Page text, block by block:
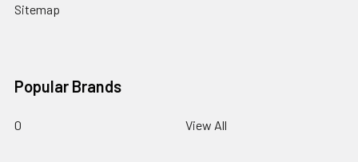
Sitemap
Popular Brands
0 View All